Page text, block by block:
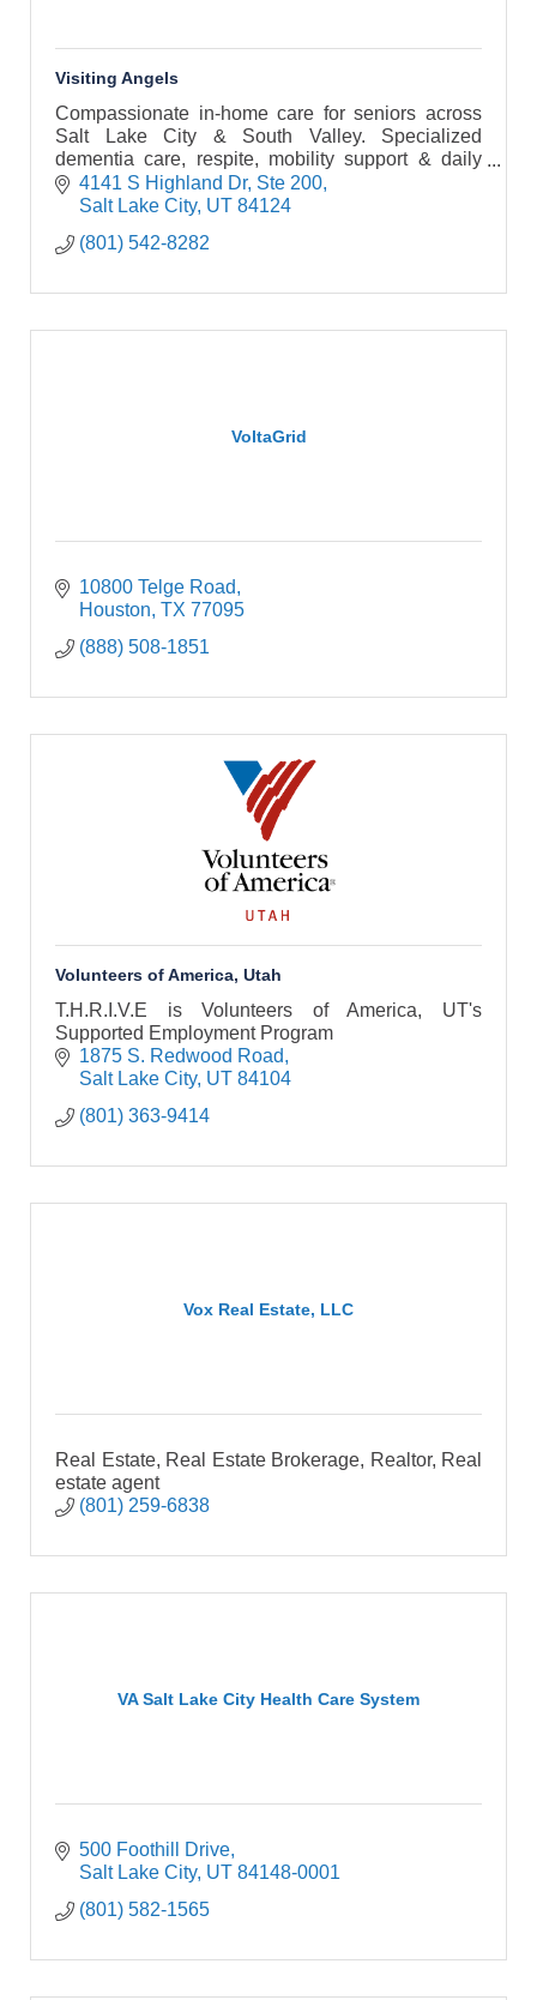
Visiting Angels
Compassionate in-home care for seniors across
Salt Lake City & South Valley. Specialized
dementia care, respite, mobility support & daily
companionship. Schedule a free assessment!
4141 S Highland Dr, Ste 200
Salt Lake City UT 84124
(801) 542-8282
VoltaGrid
10800 Telge Road
Houston TX 77095
(888) 508-1851
Volunteers of America, Utah
T.H.R.I.V.E is Volunteers of America, UT's
Supported Employment Program
1875 S. Redwood Road
Salt Lake City UT 84104
(801) 363-9414
Vox Real Estate, LLC
Real Estate, Real Estate Brokerage, Realtor, Real
estate agent
(801) 259-6838
VA Salt Lake City Health Care System
500 Foothill Drive
Salt Lake City UT 84148-0001
(801) 582-1565